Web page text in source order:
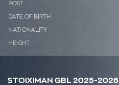
POST
DATE OF BIRTH
NATIONALITY
HEIGHT
STOIXIMAN GBL 2025-2026